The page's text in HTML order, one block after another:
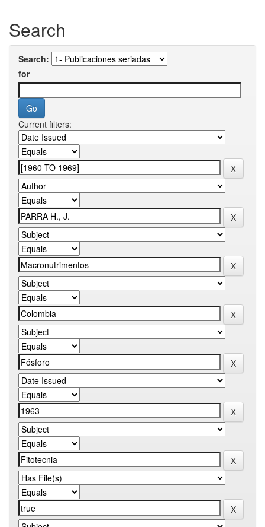
Search
Search:
for
Current filters: